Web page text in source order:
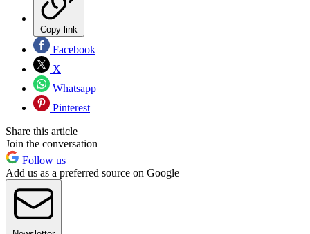
Copy link
Facebook
X
Whatsapp
Pinterest
Share this article
Join the conversation
Follow us
Add us as a preferred source on Google